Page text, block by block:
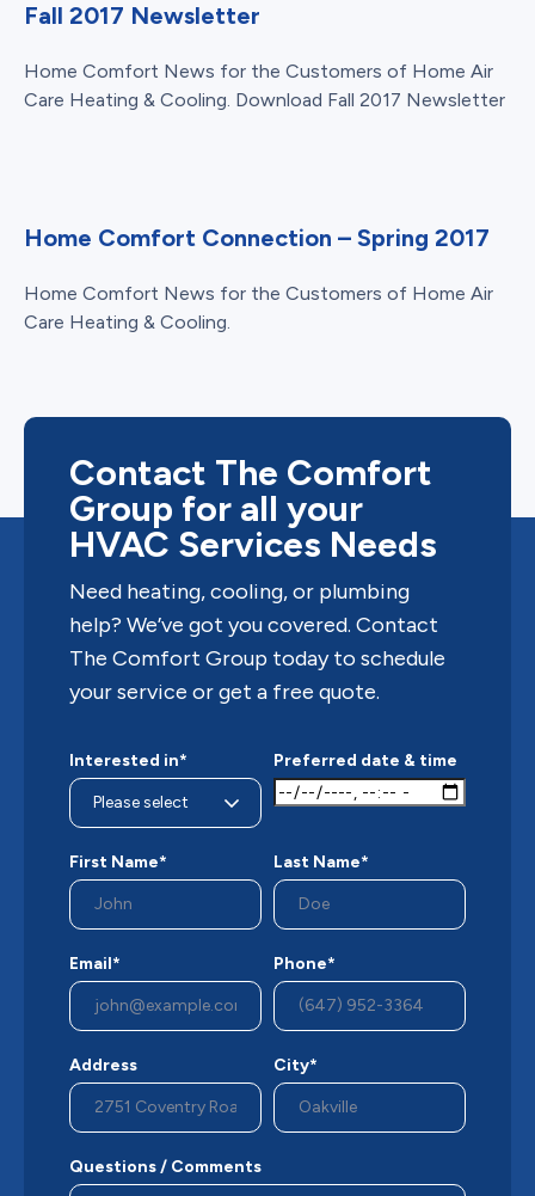
Fall 2017 Newsletter
Home Comfort News for the Customers of Home Air
Care Heating & Cooling. Download Fall 2017 Newsletter
Home Comfort Connection – Spring 2017
Home Comfort News for the Customers of Home Air
Care Heating & Cooling.
Contact The Comfort
Group for all your
HVAC Services Needs
Need heating, cooling, or plumbing
help? We’ve got you covered. Contact
The Comfort Group today to schedule
your service or get a free quote.
Interested in* Preferred date & time
First Name* Last Name*
Email* Phone*
Address City*
Questions / Comments